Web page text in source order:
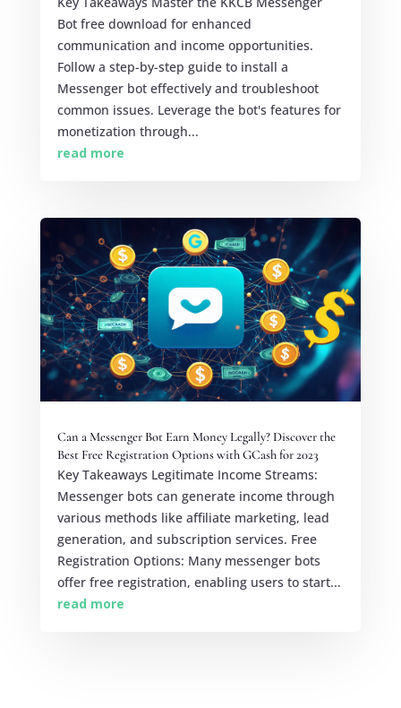
Bot free download for enhanced
communication and income opportunities.
Follow a step-by-step guide to install a
Messenger bot effectively and troubleshoot
common issues. Leverage the bot's features for
monetization through...
read more
Can a Messenger Bot Earn Money Legally? Discover the
Best Free Registration Options with GCash for 2023
Key Takeaways Legitimate Income Streams:
Messenger bots can generate income through
various methods like affiliate marketing, lead
generation, and subscription services. Free
Registration Options: Many messenger bots
offer free registration, enabling users to start...
read more